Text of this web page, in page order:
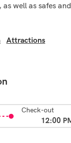
well as safes and
Attractions
Check-out
12:00